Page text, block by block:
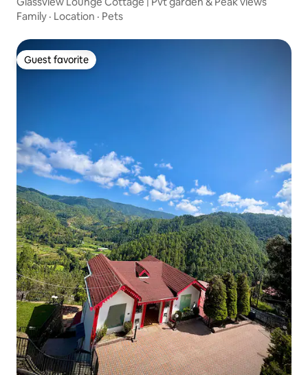
Family · Location · Pets
Guest favorite
Guest favorite